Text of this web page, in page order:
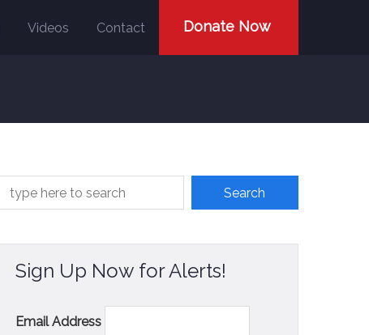
Donate Now
Videos Contact
Sign Up Now for Alerts!
Email Address